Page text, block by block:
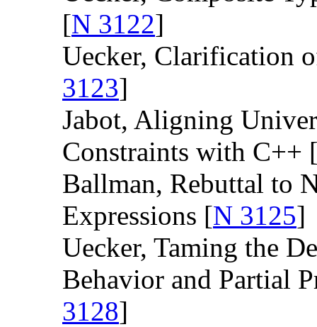
[N 3122]
Uecker, Clarification
3123]
Jabot, Aligning
Constraints with C++
Ballman, Rebuttal to
Expressions [N 3125]
Uecker, Taming the
Behavior and Partial
3128]